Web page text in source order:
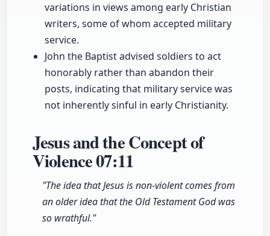
variations in views among early Christian
writers, some of whom accepted military
service.
John the Baptist advised soldiers to act
honorably rather than abandon their
posts, indicating that military service was
not inherently sinful in early Christianity.
Jesus and the Concept of
Violence07:11
"The idea that Jesus is non-violent comes from
an older idea that the Old Testament God was
so wrathful."